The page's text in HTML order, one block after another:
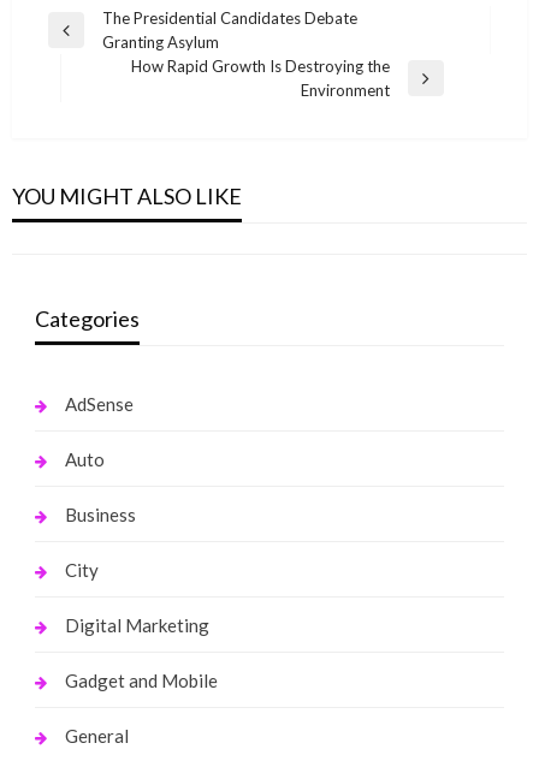
Post
navigation
Previous
The Presidential Candidates Debate
Granting Asylum
How Rapid Growth Is Destroying the
Environment
YOU MIGHT ALSO LIKE
Your Summer 2019 Funk
monika.rawat1988@gmail.com
Categories
AdSense
Auto
Business
City
Digital Marketing
Gadget and Mobile
General